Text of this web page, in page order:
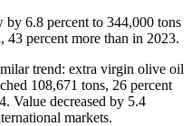
6.8 percent to 344,000 tons
percent more than in 2023.
trend: extra virgin olive oil
108,671 tons, 26 percent
Value decreased by 5.4
markets.